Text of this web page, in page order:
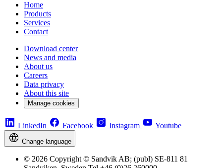
Home
Products
Services
Contact
Download center
News and media
About us
Careers
Data privacy
About this site
Manage cookies
LinkedIn Facebook Instagram Youtube
Change language
© 2026 Copyright © Sandvik AB; (publ) SE-811 81